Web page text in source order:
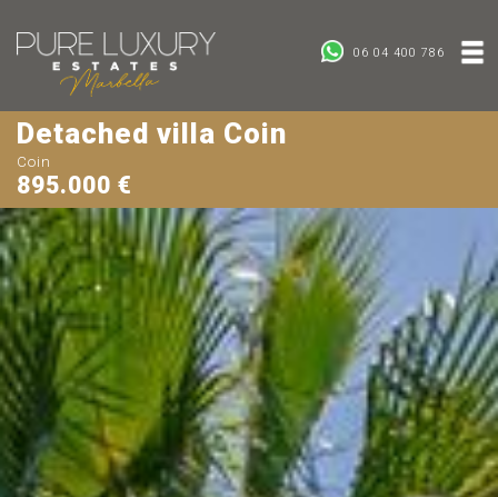
06 04 400 786
Detached villa Coin
Coin
895.000 €